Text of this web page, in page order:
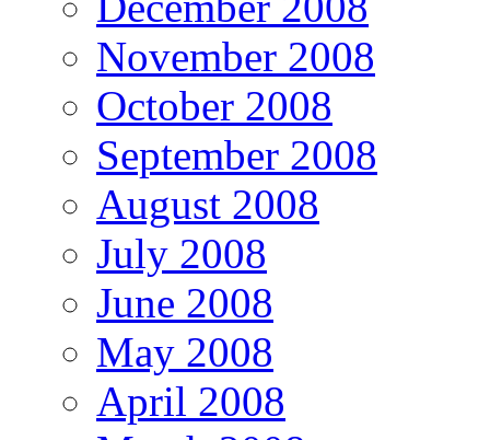
November 2008
October 2008
September 2008
August 2008
July 2008
June 2008
May 2008
April 2008